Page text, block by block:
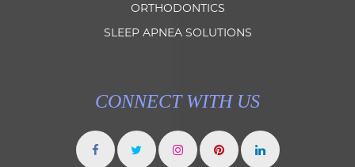
ORTHODONTICS
SLEEP APNEA SOLUTIONS
CONNECT WITH US